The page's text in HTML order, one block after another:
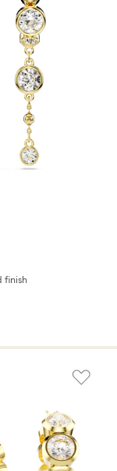
finish